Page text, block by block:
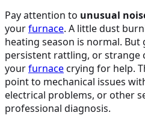
Pay attention to unusual
yourfurnace. A little dust
heating season is normal.
persistent rattling, or strange
yourfurnacecrying for help.
point to mechanical issues
electrical problems, or other
professional diagnosis.